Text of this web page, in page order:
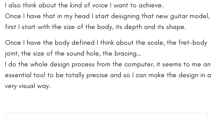
I also think about the kind of voice I want to achieve.
Once I have that in my head I start designing that new guitar model,
first I start with the size of the body, its depth and its shape.
Once I have the body defined I think about the scale, the fret-body
joint, the size of the sound hole, the bracing…
I do the whole design process from the computer, it seems to me an
essential tool to be totally precise and so I can make the design in a
very visual way.